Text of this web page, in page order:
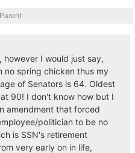
Parent
however I would just say,
no spring chicken thus my
of Senators is 64. Oldest
90! I don't know how but I
amendment that forced
politician to be no
is SSN's retirement
very early on in life,